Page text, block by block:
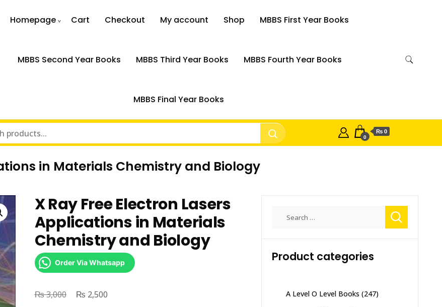
Homepage Cart Checkout My account Shop MBBS First Year Books
MBBS Second Year Books MBBS Third Year Books MBBS Fourth Year Books
MBBS Final Year Books
0
₨ 0
in Materials Chemistry and Biology
X Ray Free Electron Lasers
Applications in Materials
Chemistry and Biology
Order Via Whatsapp
₨3,000
Original
₨ 2,500Current
Product categories
A Level O Level Books (247)